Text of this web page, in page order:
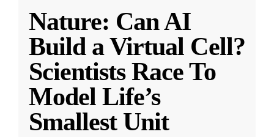
Nature: Can AI
Build a Virtual Cell?
Scientists Race To
Model Life’s
Smallest Unit